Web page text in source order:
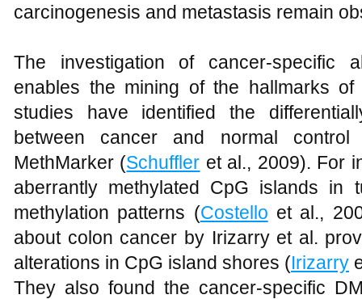
carcinogenesis and metastasis remain
The investigation of cancer-specific
enables the mining of the hallmarks of
studies have identified the
between cancer and normal
MethMarker (Schuffler et al., 2009). For
aberrantly methylated CpG islands in
methylation patterns (Costello et al.,
about colon cancer by Irizarry et al.
alterations in CpG island shores (Irizarry
They also found the cancer-specific